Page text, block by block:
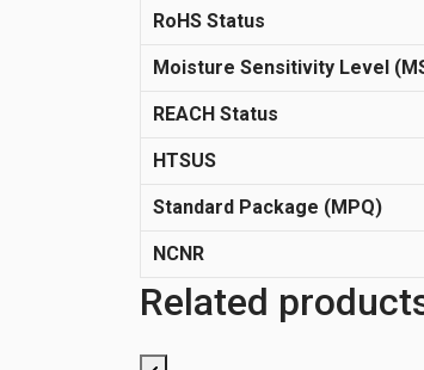
RoHS Status
Moisture Sensitivity Level
REACH Status
HTSUS
Standard Package (MPQ)
NCNR
Related